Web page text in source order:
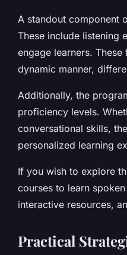
A standout component
These include listening
engage learners.
dynamic manner,
Additionally, the
proficiency levels.
conversational skills,
personalized learning
If you wish to explore
courses to learn
interactive resources,
Practical